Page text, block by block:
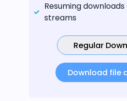
Resuming
streams
Regular
Download file